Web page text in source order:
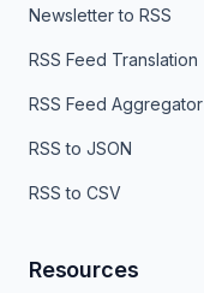
Newsletter to RSS
RSS Feed Translation
RSS Feed Aggregator
RSS to JSON
RSS to CSV
Resources